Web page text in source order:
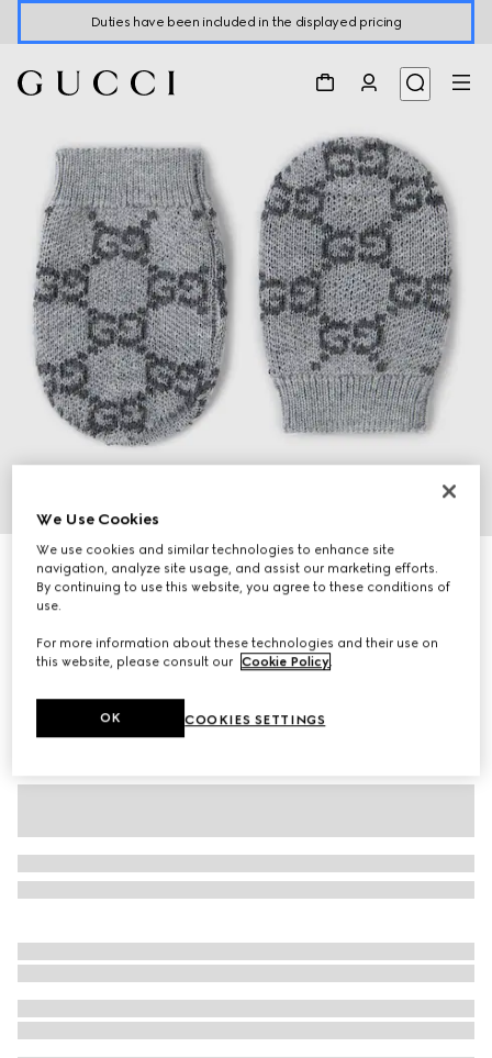
Duties have been included in the displayed pricing
2
Baby GG wool mittens
1 950 kr
Variation
We Use Cookies
We use cookies and similar technologies to enhance site
navigation, analyze site usage, and assist our marketing efforts.
By continuing to use this website, you agree to these conditions of
use.
For more information about these technologies and their use on
this website, please consult our Cookie Policy.
COOKIES SETTINGS
OK